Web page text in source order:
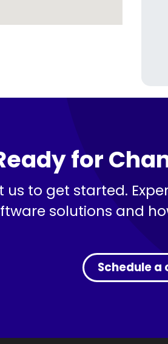
for
us to get started.
solutions and
Schedule a